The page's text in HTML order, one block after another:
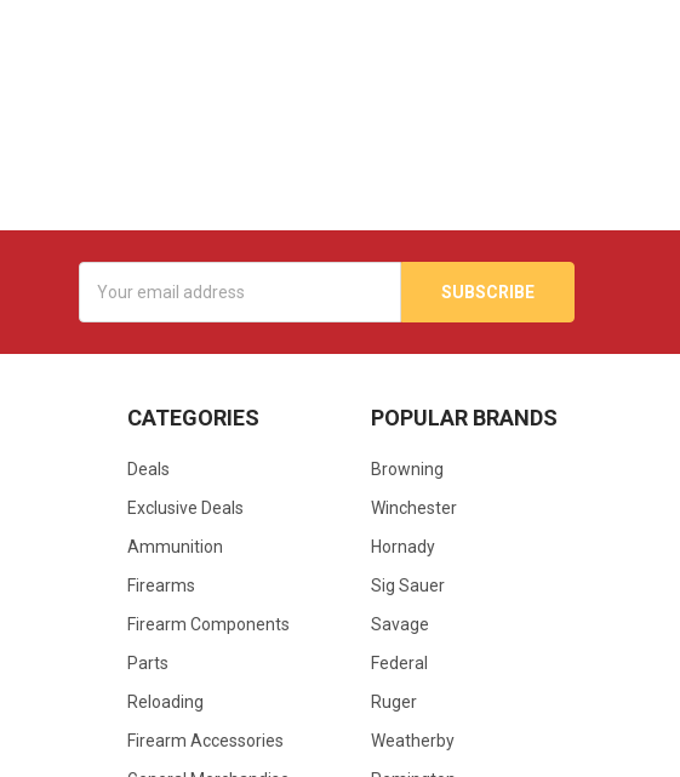
Address
CATEGORIES
Deals
Exclusive Deals
Ammunition
Firearms
Firearm Components
Parts
Reloading
Firearm Accessories
POPULAR BRANDS
Browning
Winchester
Hornady
Sig Sauer
Savage
Federal
Ruger
Weatherby